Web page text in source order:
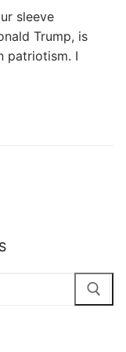
sleeve
Trump, is
patriotism. I